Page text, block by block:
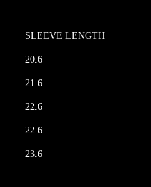
SLEEVE LENGTH
20.6
21.6
22.6
22.6
23.6